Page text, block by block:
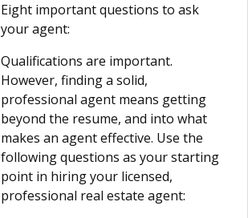
Eight important questions to ask
your agent:
Qualifications are important.
However, finding a solid,
professional agent means getting
beyond the resume, and into what
makes an agent effective. Use the
following questions as your starting
point in hiring your licensed,
professional real estate agent: